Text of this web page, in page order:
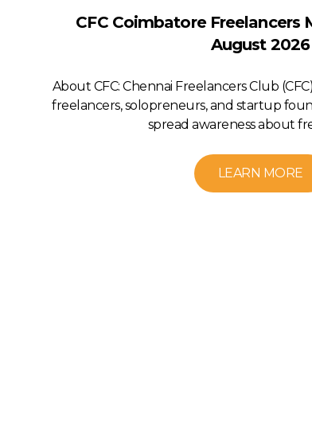
CFC Coimbatore Freelancers
August 2026
About CFC: Chennai Freelancers Club
freelancers, solopreneurs, and startup
spread awareness about
LEARN MORE